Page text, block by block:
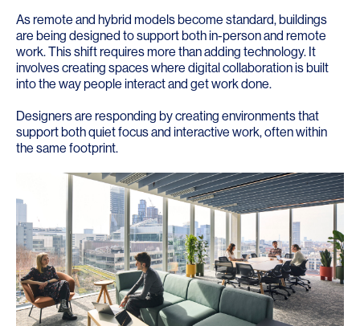
As remote and hybrid models become standard, buildings
are being designed to support both in-person and remote
work. This shift requires more than adding technology. It
involves creating spaces where digital collaboration is built
into the way people interact and get work done.
Designers are responding by creating environments that
support both quiet focus and interactive work, often within
the same footprint.